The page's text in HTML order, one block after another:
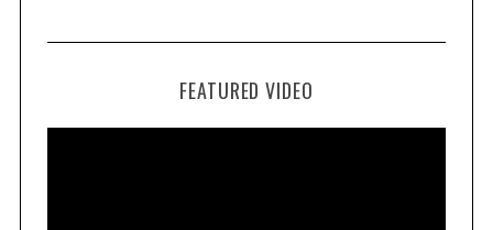
FEATURED VIDEO